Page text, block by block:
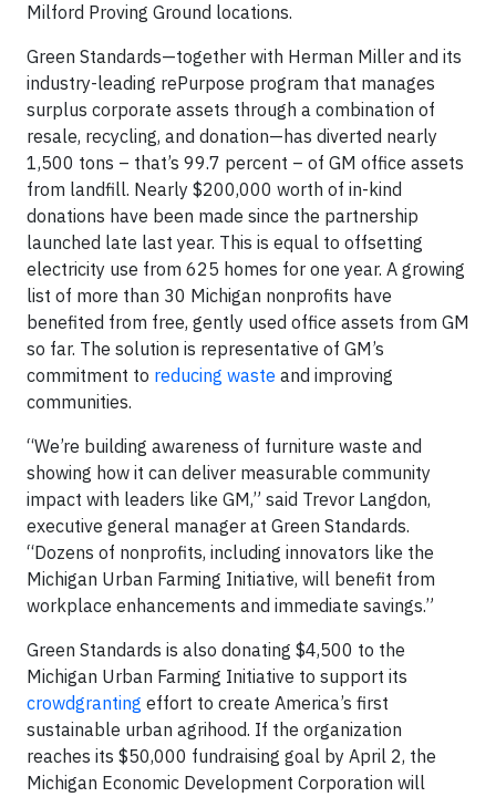
Milford Proving Ground locations.
Green Standards—together with Herman Miller and its
industry-leading rePurpose program that manages
surplus corporate assets through a combination of
resale, recycling, and donation—has diverted nearly
1,500 tons – that’s 99.7 percent – of GM office assets
from landfill. Nearly $200,000 worth of in-kind
donations have been made since the partnership
launched late last year. This is equal to offsetting
electricity use from 625 homes for one year. A growing
list of more than 30 Michigan nonprofits have
benefited from free, gently used office assets from GM
so far. The solution is representative of GM’s
commitment to reducing waste and improving
communities.
“We’re building awareness of furniture waste and
showing how it can deliver measurable community
impact with leaders like GM,” said Trevor Langdon,
executive general manager at Green Standards.
“Dozens of nonprofits, including innovators like the
Michigan Urban Farming Initiative, will benefit from
workplace enhancements and immediate savings.”
Green Standards is also donating $4,500 to the
Michigan Urban Farming Initiative to support its
crowdgranting effort to create America’s first
sustainable urban agrihood. If the organization
reaches its $50,000 fundraising goal by April 2, the
Michigan Economic Development Corporation will